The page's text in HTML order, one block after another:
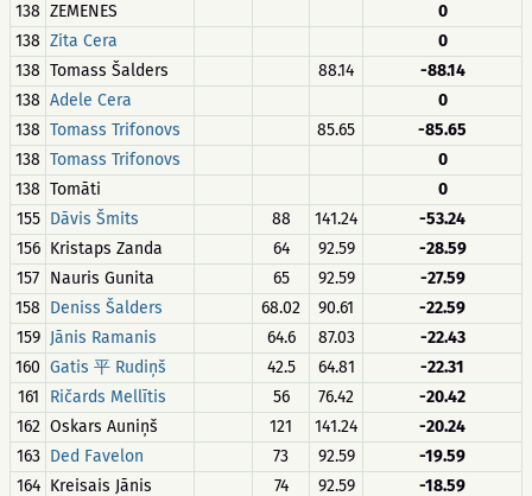
138 ZEMENES
0
138 Zita Cera
0
138 Tomass Šalders 88.14
-88.14
138 Adele Cera
0
138 Tomass Trifonovs 85.65
-85.65
138 Tomass Trifonovs
0
138 Tomāti
0
155 Dāvis Šmits 88 141.24
-53.24
156 Kristaps Zanda 64 92.59
-28.59
157 Nauris Gunita 65 92.59
-27.59
158 Deniss Šalders 68.02 90.61
-22.59
159 Jānis Ramanis 64.6 87.03
-22.43
160 Gatis 平 Rudiņš 42.5 64.81
-22.31
161
Ričards Mellītis 56 76.42
-20.42
162 Oskars Auniņš 121 141.24
-20.24
163 Ded Favelon 73 92.59
-19.59
164 Kreisais Jānis 74 92.59
-18.59